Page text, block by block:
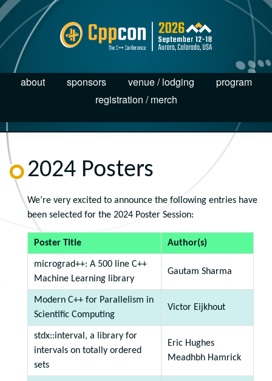
about sponsors venue / lodging
program
registration / merch
2024 Posters
We’re very excited to announce the following entries have
been selected for the 2024 Poster Session:
Poster Title Author(s)
micrograd++: A 500 line C++
Machine Learning library
Gautam Sharma
Modern C++ for Parallelism in
Scientific Computing
Victor Eijkhout
stdx::interval, a library for
intervals on totally ordered
sets
Eric Hughes
Meadhbh Hamrick